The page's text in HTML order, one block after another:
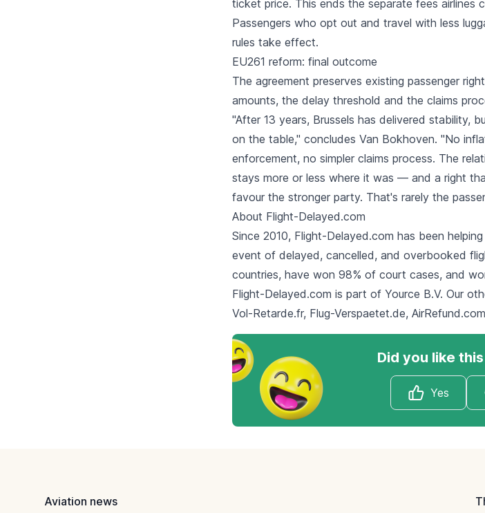
ticket price. This ends the separate fees airlines
Passengers who opt out and travel with less
rules take effect.
EU261 reform: final outcome
The agreement preserves existing passenger
amounts, the delay threshold and the claims
"After 13 years, Brussels has delivered stability,
on the table," concludes Van Bokhoven. "No
enforcement, no simpler claims process. The
stays more or less where it was — and a right
favour the stronger party. That's rarely the
About Flight-Delayed.com
Since 2010, Flight-Delayed.com has been
event of delayed, cancelled, and overbooked
countries, have won 98% of court cases, and
Flight-Delayed.com is part of Yource B.V. Our
Vol-Retarde.fr, Flug-Verspaetet.de,
Did you like
Yes
Aviation news